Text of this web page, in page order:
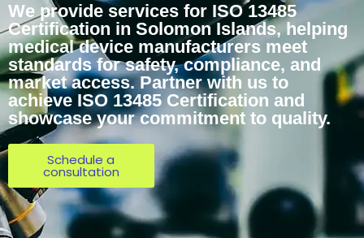
We provide services for ISO 13485
Certification in Solomon Islands, helping
medical device manufacturers meet
standards for safety, compliance, and
market access. Partner with us to
achieve ISO 13485 Certification and
showcase your commitment to quality.
Schedule a
consultation